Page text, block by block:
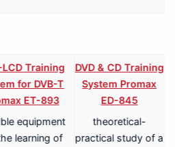
Training
for DVB-T
ET-893
equipment
learning of
DVD & CD Training
System Promax
ED-845
theoretical-
practical study of a